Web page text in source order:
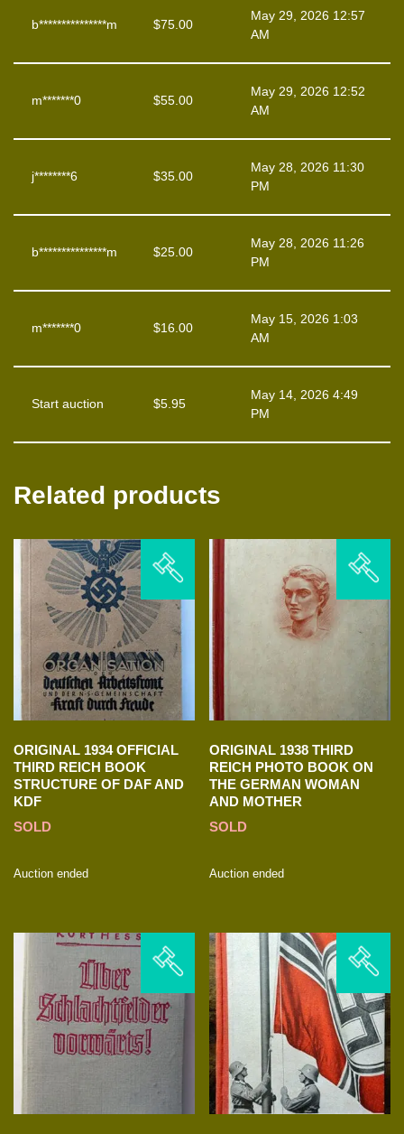
b***************m $75.00
May 29, 2026 12:57
AM
m*******0 $55.00
May 29, 2026 12:52
AM
j********6 $35.00
May 28, 2026 11:30
PM
b***************m $25.00
May 28, 2026 11:26
PM
m*******0 $16.00
May 15, 2026 1:03
AM
Start auction $5.95
May 14, 2026 4:49
PM
Related products
ORIGINAL 1934 OFFICIAL
THIRD REICH BOOK
STRUCTURE OF DAF AND
KDF
SOLD
Auction ended
ORIGINAL 1938 THIRD
REICH PHOTO BOOK ON
THE GERMAN WOMAN
AND MOTHER
SOLD
Auction ended